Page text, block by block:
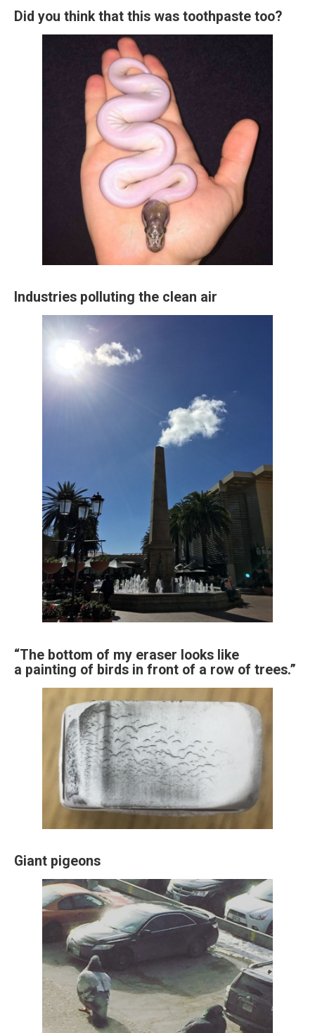
Did you think that this was toothpaste too?
Industries polluting the clean air
“The bottom of my eraser looks like
a painting of birds in front of a row of trees.”
Giant pigeons